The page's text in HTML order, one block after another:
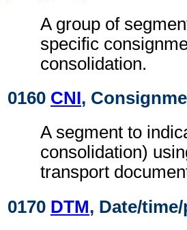
A group of
specific
consolidation.
0160 CNI,
A segment to
consolidation)
transport
0170 DTM, Date/